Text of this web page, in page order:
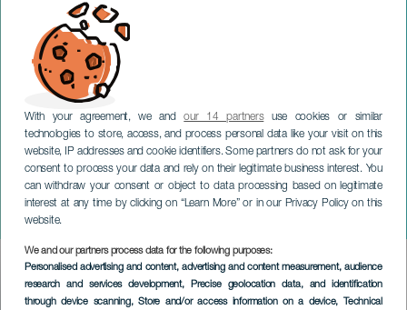
With your agreement, we andour 14 partnersuse cookies or similar
technologies to store, access, and process personal data like your visit on this
website, IP addresses and cookie identifiers. Some partners do not ask for your
consent to process your data and rely on their legitimate business interest. You
can withdraw your consent or object to data processing based on legitimate
interest at any time by clicking on “Learn More” or in our Privacy Policy on this
website.
We and our partners process data for the following purposes:
Personalised advertising and content, advertising and content measurement, audience
research and services development, Precise geolocation data, and identification
through device scanning, Store and/or access information on a device, Technical
Fugitive Stars by Javier
Estévez
GRAN CANARIA
Imagen
Listado